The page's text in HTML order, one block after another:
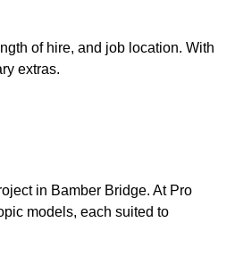
of hire, and job location. With
extras.
in Bamber Bridge. At Pro
models, each suited to